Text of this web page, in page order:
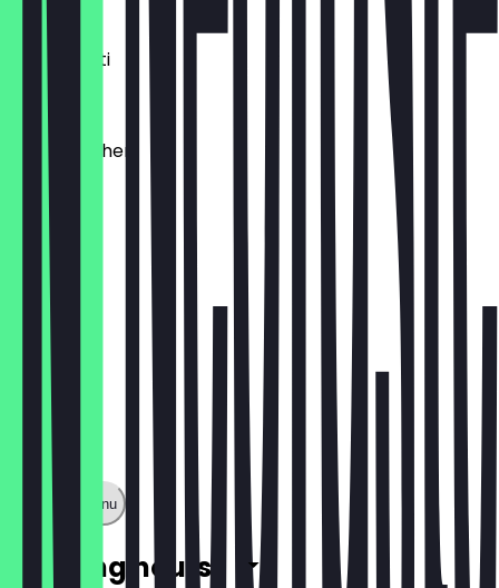
€1.20
Dinkelkrusti
€1.10
Käsebrötchen
€1.60
Show full menu
Opening hours